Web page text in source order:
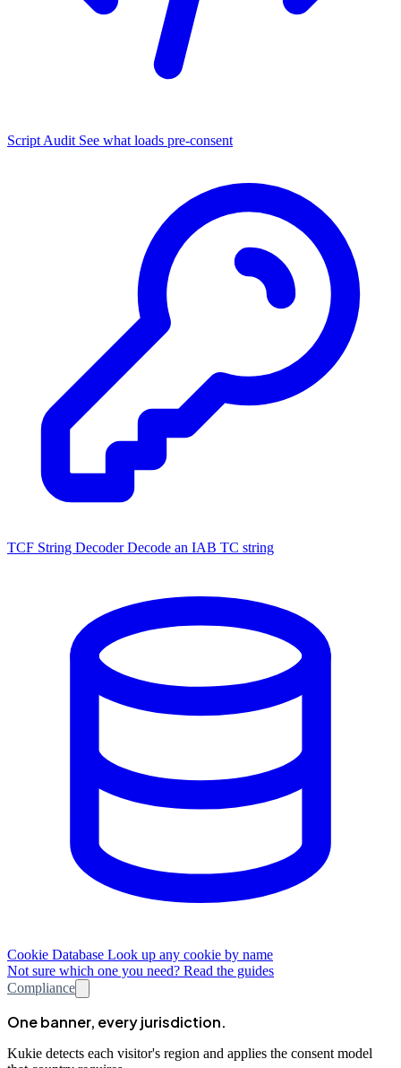
Script Audit See what loads pre-consent
TCF String Decoder Decode an IAB TC string
Cookie Database Look up any cookie by name
Not sure which one you need? Read the guides
Compliance
One banner, every jurisdiction.
Kukie detects each visitor's region and applies the consent model